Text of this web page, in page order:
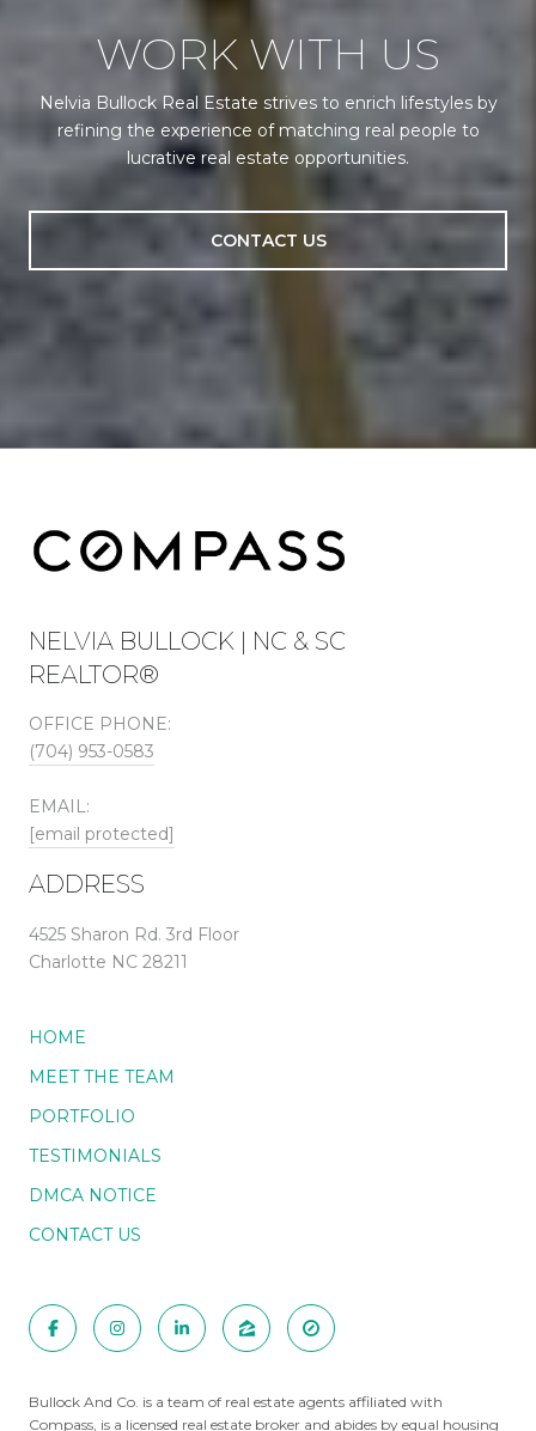
WORK WITH US
Nelvia Bullock Real Estate strives to enrich lifestyles by
refining the experience of matching real people to
lucrative real estate opportunities.
CONTACT US
NELVIA BULLOCK | NC & SC
REALTOR®
OFFICE PHONE:
(704) 953-0583
EMAIL:
[email protected]
ADDRESS
4525 Sharon Rd. 3rd Floor
Charlotte NC 28211
HOME
MEET THE TEAM
PORTFOLIO
TESTIMONIALS
DMCA NOTICE
CONTACT US
Bullock And Co. is a team of real estate agents affiliated with
Compass, is a licensed real estate broker and abides by equal housing